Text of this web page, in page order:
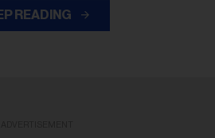
READING